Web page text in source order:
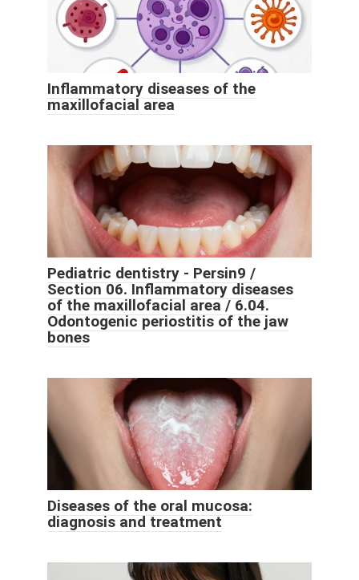
Inflammatory diseases of the
maxillofacial area
Pediatric dentistry - Persin9 /
Section 06. Inflammatory diseases
of the maxillofacial area / 6.04.
Odontogenic periostitis of the jaw
bones
Diseases of the oral mucosa:
diagnosis and treatment